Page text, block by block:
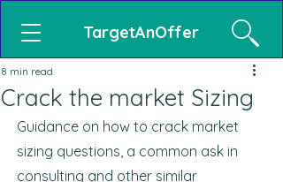
TargetAnOffer
Crack the market Sizing
8 min read
Guidance on how to crack market
sizing questions, a common ask in
consulting and other similar